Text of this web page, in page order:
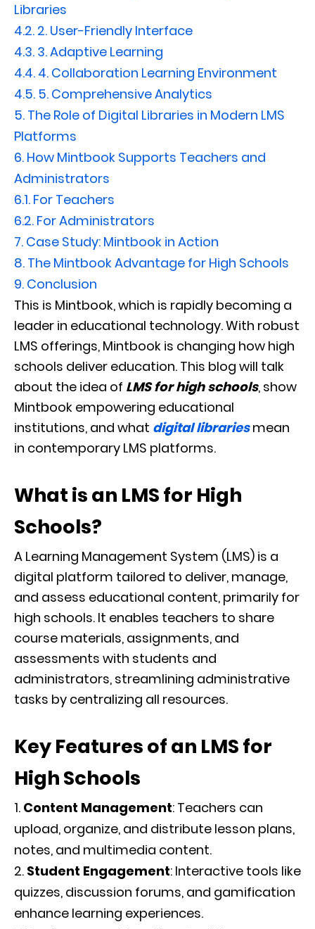
Libraries
4.2. 2. User-Friendly Interface
4.3. 3. Adaptive Learning
4.4. 4. Collaboration Learning Environment
4.5. 5. Comprehensive Analytics
5. The Role of Digital Libraries in Modern LMS
Platforms
6. How Mintbook Supports Teachers and
Administrators
6.1. For Teachers
6.2. For Administrators
7. Case Study: Mintbook in Action
8. The Mintbook Advantage for High Schools
9. Conclusion
This is Mintbook, which is rapidly becoming a
leader in educational technology. With robust
LMS offerings, Mintbook is changing how high
schools deliver education. This blog will talk
about the idea of LMS for high schools, show
Mintbook empowering educational
institutions, and what digital librariesmean
in contemporary LMS platforms.
What is an LMS for High
Schools?
A Learning Management System (LMS) is a
digital platform tailored to deliver, manage,
and assess educational content, primarily for
high schools. It enables teachers to share
course materials, assignments, and
assessments with students and
administrators, streamlining administrative
tasks by centralizing all resources.
Key Features of an LMS for
High Schools
Content Management: Teachers can
upload, organize, and distribute lesson plans,
notes, and multimedia content.
Student Engagement: Interactive tools like
quizzes, discussion forums, and gamification
enhance learning experiences.